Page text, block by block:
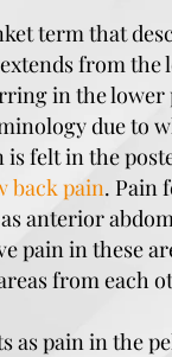
term that
from the
in the
due to
is felt in the
back pain. Pain
anterior
pain in these
from each
as pain in the